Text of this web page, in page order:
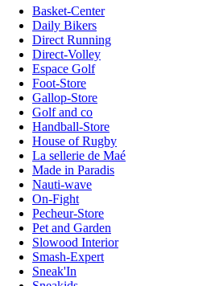
Basket-Center
Daily Bikers
Direct Running
Direct-Volley
Espace Golf
Foot-Store
Gallop-Store
Golf and co
Handball-Store
House of Rugby
La sellerie de Maé
Made in Paradis
Nauti-wave
On-Fight
Pecheur-Store
Pet and Garden
Slowood Interior
Smash-Expert
Sneak'In